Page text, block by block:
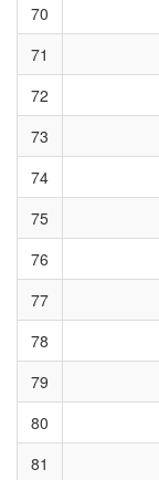
70
71
72
73
74
75
76
77
78
79
80
81